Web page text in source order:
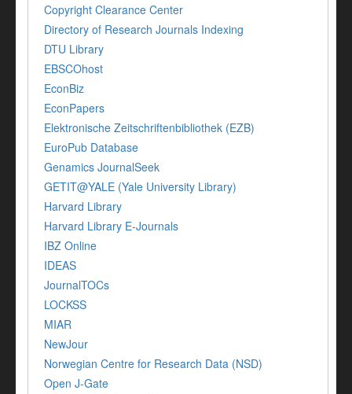
Copyright Clearance Center
Directory of Research Journals Indexing
DTU Library
EBSCOhost
EconBiz
EconPapers
Elektronische Zeitschriftenbibliothek (EZB)
EuroPub Database
Genamics JournalSeek
GETIT@YALE (Yale University Library)
Harvard Library
Harvard Library E-Journals
IBZ Online
IDEAS
JournalTOCs
LOCKSS
MIAR
NewJour
Norwegian Centre for Research Data (NSD)
Open J-Gate